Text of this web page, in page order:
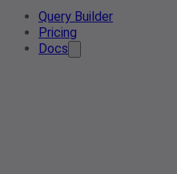
Query Builder
Pricing
Docs